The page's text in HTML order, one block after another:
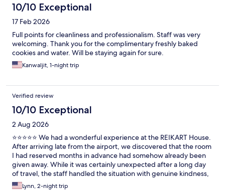
10/10 Exceptional
17 Feb 2026
Full points for cleanliness and professionalism. Staff was very
welcoming. Thank you for the complimentary freshly baked
cookies and water. Will be staying again for sure.
Kanwaljit, 1-night trip
Verified review
10/10 Exceptional
2 Aug 2026
⭐⭐⭐⭐⭐ We had a wonderful experience at the REIKART House.
After arriving late from the airport, we discovered that the room
I had reserved months in advance had somehow already been
given away. While it was certainly unexpected after a long day
of travel, the staff handled the situation with genuine kindness,
professionalism, and empathy. They went above and beyond to
quickly find a solution and made sure we were comfortable.
Lynn, 2-night trip